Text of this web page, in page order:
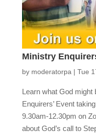
Ministry
by moderatorpa | Tue
Learn what God might
Enquirers’ Event
9.30am-12.30pm on
about God’s call to